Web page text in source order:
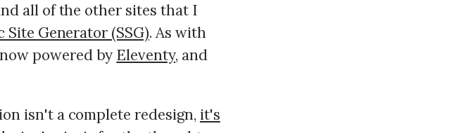
all of the other sites that I
Site Generator (SSG). As with
powered by Eleventy, and
isn't a complete redesign, it's